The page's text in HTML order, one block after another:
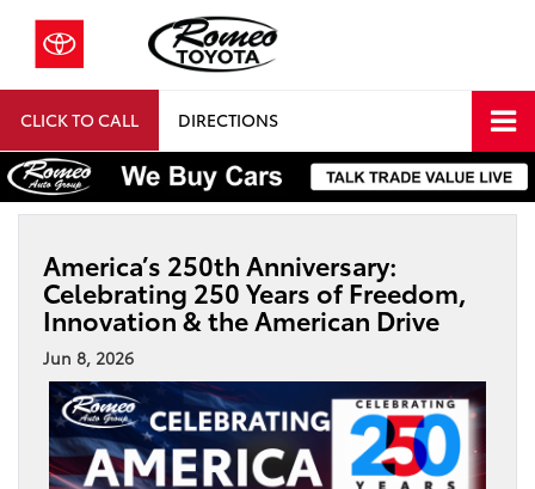
CLICK TO CALL DIRECTIONS
America’s 250th Anniversary:
Celebrating 250 Years of Freedom,
Innovation & the American Drive
Jun 8, 2026